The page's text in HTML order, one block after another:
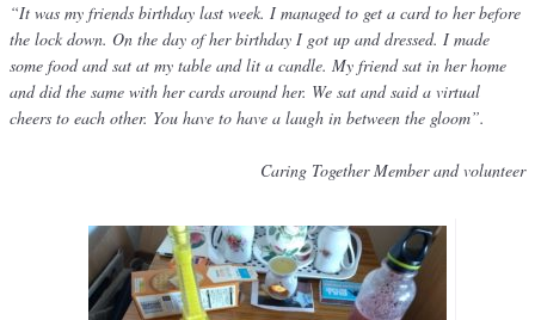
“It was my friends birthday last week. I managed to get a card to her before
the lock down. On the day of her birthday I got up and dressed. I made
some food and sat at my table and lit a candle. My friend sat in her home
and did the same with her cards around her. We sat and said a virtual
cheers to each other. You have to have a laugh in between the gloom”.
Caring Together Member and volunteer